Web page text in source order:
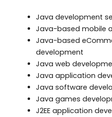
Java development
Java-based mobile
Java-based
development
Java web
Java application
Java software
Java games
J2EE application